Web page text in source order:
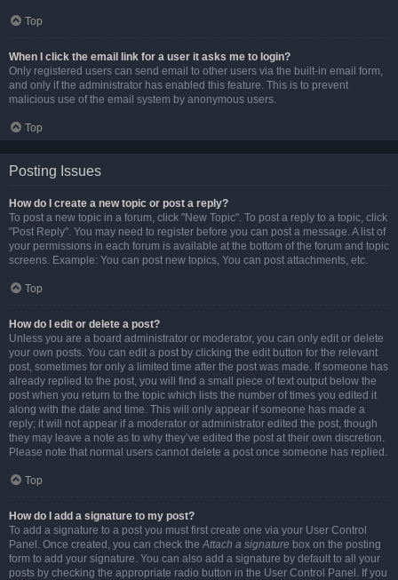
Top
When I click the email link for a user it asks me to login?
Only registered users can send email to other users via the built-in email form,
and only if the administrator has enabled this feature. This is to prevent
malicious use of the email system by anonymous users.
Top
Posting Issues
How do I create a new topic or post a reply?
To post a new topic in a forum, click "New Topic". To post a reply to a topic, click
"Post Reply". You may need to register before you can post a message. A list of
your permissions in each forum is available at the bottom of the forum and topic
screens. Example: You can post new topics, You can post attachments, etc.
Top
How do I edit or delete a post?
Unless you are a board administrator or moderator, you can only edit or delete
your own posts. You can edit a post by clicking the edit button for the relevant
post, sometimes for only a limited time after the post was made. If someone has
already replied to the post, you will find a small piece of text output below the
post when you return to the topic which lists the number of times you edited it
along with the date and time. This will only appear if someone has made a
reply; it will not appear if a moderator or administrator edited the post, though
they may leave a note as to why they’ve edited the post at their own discretion.
Please note that normal users cannot delete a post once someone has replied.
Top
How do I add a signature to my post?
To add a signature to a post you must first create one via your User Control
Panel. Once created, you can check theAttach a signature box on the posting
form to add your signature. You can also add a signature by default to all your
posts by checking the appropriate radio button in the User Control Panel. If you